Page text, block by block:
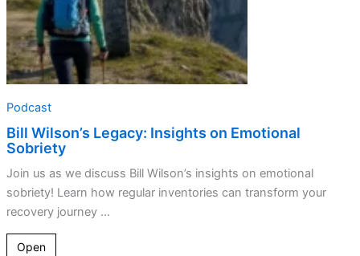
Podcast
Bill Wilson’s Legacy: Insights on Emotional
Sobriety
Join us as we discuss Bill Wilson’s insights on emotional
sobriety! Learn how regular inventories can transform your
recovery journey ...
Open